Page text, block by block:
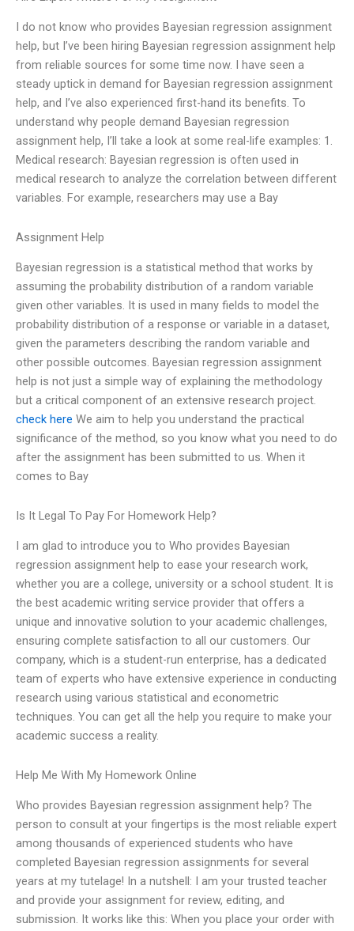
I do not know who provides Bayesian regression assignment
help, but I’ve been hiring Bayesian regression assignment help
from reliable sources for some time now. I have seen a
steady uptick in demand for Bayesian regression assignment
help, and I’ve also experienced first-hand its benefits. To
understand why people demand Bayesian regression
assignment help, I’ll take a look at some real-life examples: 1.
Medical research: Bayesian regression is often used in
medical research to analyze the correlation between different
variables. For example, researchers may use a Bay
Assignment Help
Bayesian regression is a statistical method that works by
assuming the probability distribution of a random variable
given other variables. It is used in many fields to model the
probability distribution of a response or variable in a dataset,
given the parameters describing the random variable and
other possible outcomes. Bayesian regression assignment
help is not just a simple way of explaining the methodology
but a critical component of an extensive research project.
check here We aim to help you understand the practical
significance of the method, so you know what you need to do
after the assignment has been submitted to us. When it
comes to Bay
Is It Legal To Pay For Homework Help?
I am glad to introduce you to Who provides Bayesian
regression assignment help to ease your research work,
whether you are a college, university or a school student. It is
the best academic writing service provider that offers a
unique and innovative solution to your academic challenges,
ensuring complete satisfaction to all our customers. Our
company, which is a student-run enterprise, has a dedicated
team of experts who have extensive experience in conducting
research using various statistical and econometric
techniques. You can get all the help you require to make your
academic success a reality.
Help Me With My Homework Online
Who provides Bayesian regression assignment help? The
person to consult at your fingertips is the most reliable expert
among thousands of experienced students who have
completed Bayesian regression assignments for several
years at my tutelage! In a nutshell: I am your trusted teacher
and provide your assignment for review, editing, and
submission. It works like this: When you place your order with